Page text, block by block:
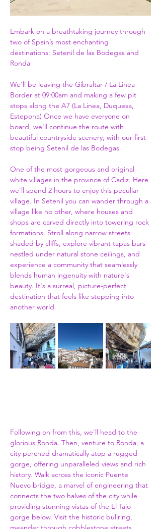
Embark on a breathtaking journey through
two of Spain’s most enchanting
destinations: Setenil de las Bodegas and
Ronda
We'll be leaving the Gibraltar / La Linea
Border at 09:00am and making a few pit
stops along the A7 (La Linea, Duquesa,
Estepona) Once we have everyone on
board, we'll continue the route with
beautiful countryside scenery, with our first
stop being Setenil de las Bodegas
One of the most gorgeous and original
white villages in the province of Cadiz. Here
we'll spend 2 hours to enjoy this peculiar
village. In Setenil you can wander through a
village like no other, where houses and
shops are carved directly into towering rock
formations. Stroll along narrow streets
shaded by cliffs, explore vibrant tapas bars
nestled under natural stone ceilings, and
experience a community that seamlessly
blends human ingenuity with nature's
beauty. It's a surreal, picture-perfect
destination that feels like stepping into
another world.
Following on from this, we'll head to the
glorious Ronda. Then, venture to Ronda, a
city perched dramatically atop a rugged
gorge, offering unparalleled views and rich
history. Walk across the iconic Puente
Nuevo bridge, a marvel of engineering that
connects the two halves of the city while
providing stunning vistas of the El Tajo
gorge below. Visit the historic bullring,